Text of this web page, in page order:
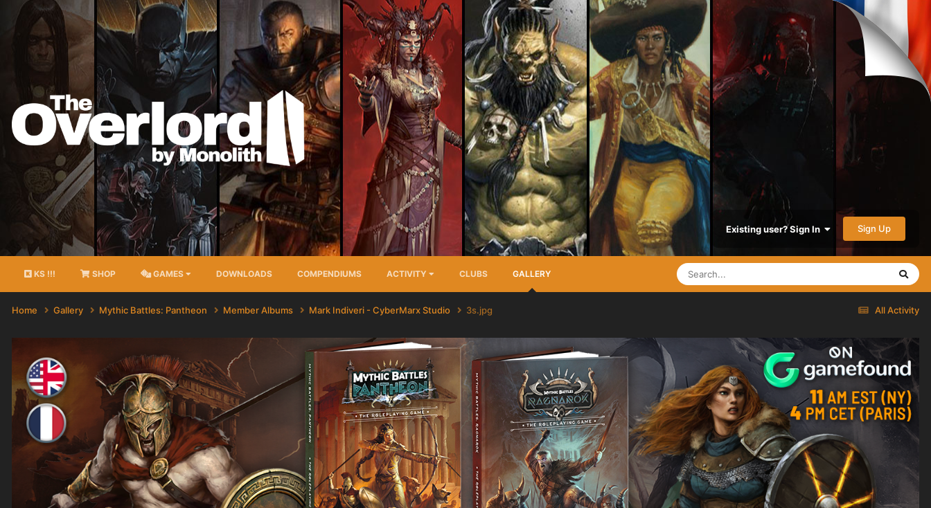
Existing user? Sign In Sign Up
KS !!! SHOP GAMES DOWNLOADS COMPENDIUMS ACTIVITY CLUBS GALLERY
All Activity
Home Gallery Mythic Battles: Pantheon Member Albums Mark Indiveri - CyberMarx Studio 3s.jpg